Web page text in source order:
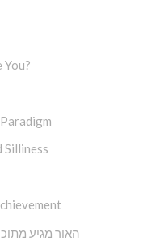
Silliness
האור מגיע